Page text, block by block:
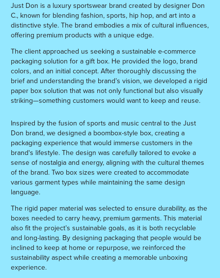
Just Don is a luxury sportswear brand created by designer Don
C., known for blending fashion, sports, hip hop, and art into a
distinctive style. The brand embodies a mix of cultural influences,
offering premium products with a unique edge.
The client approached us seeking a sustainable e-commerce
packaging solution for a gift box. He provided the logo, brand
colors, and an initial concept. After thoroughly discussing the
brief and understanding the brand’s vision, we developed a rigid
paper box solution that was not only functional but also visually
striking—something customers would want to keep and reuse.
Inspired by the fusion of sports and music central to the Just
Don brand, we designed a boombox-style box, creating a
packaging experience that would immerse customers in the
brand's lifestyle. The design was carefully tailored to evoke a
sense of nostalgia and energy, aligning with the cultural themes
of the brand. Two box sizes were created to accommodate
various garment types while maintaining the same design
language.
The rigid paper material was selected to ensure durability, as the
boxes needed to carry heavy, premium garments. This material
also fit the project’s sustainable goals, as it is both recyclable
and long-lasting. By designing packaging that people would be
inclined to keep at home or repurpose, we reinforced the
sustainability aspect while creating a memorable unboxing
experience.